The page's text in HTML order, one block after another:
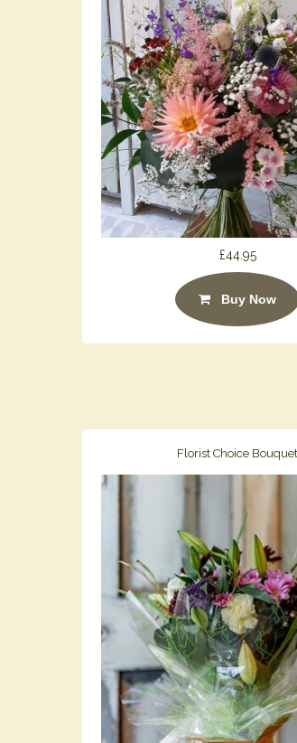
£44.95
Buy Now
Florist Choice Bouquet